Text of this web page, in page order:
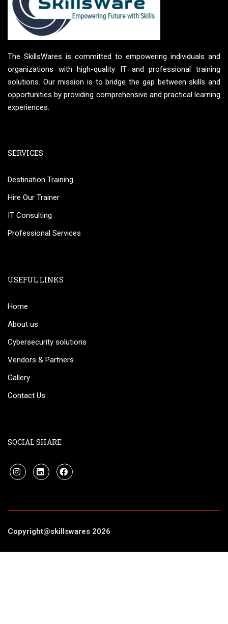
The SkillsWares is committed to empowering individuals and
organizations with high-quality IT and professional training
solutions. Our mission is to bridge the gap between skills and
opportunities by providing comprehensive and practical learning
experiences.
SERVICES
Destination Training
Hire Our Trainer
IT Consulting
Professional Services
USEFUL LINKS
Home
About us
Cybersecurity solutions
Vendors & Partners
Gallery
Contact Us
SOCIAL SHARE
Copyright@skillswares 2026